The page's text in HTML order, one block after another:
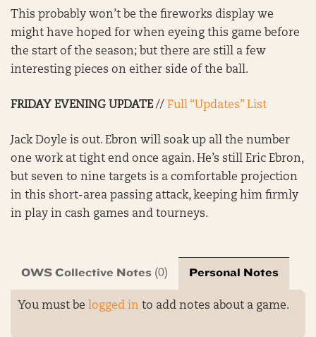
This probably won’t be the fireworks display we
might have hoped for when eyeing this game before
the start of the season; but there are still a few
interesting pieces on either side of the ball.
FRIDAY EVENING UPDATE// Full “Updates” List
Jack Doyle is out. Ebron will soak up all the number
one work at tight end once again. He’s still Eric Ebron,
but seven to nine targets is a comfortable projection
in this short-area passing attack, keeping him firmly
in play in cash games and tourneys.
OWS Collective Notes (0) Personal Notes
You must be logged in to add notes about a game.